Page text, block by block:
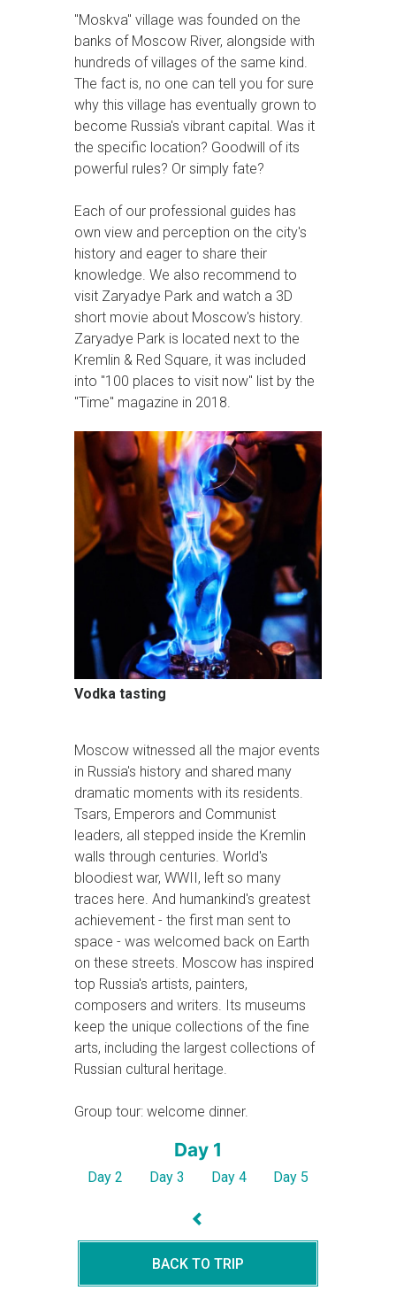
"Moskva" village was founded on the
banks of Moscow River, alongside with
hundreds of villages of the same kind.
The fact is, no one can tell you for sure
why this village has eventually grown to
become Russia's vibrant capital. Was it
the specific location? Goodwill of its
powerful rules? Or simply fate?
Each of our professional guides has
own view and perception on the city's
history and eager to share their
knowledge. We also recommend to
visit Zaryadye Park and watch a 3D
short movie about Moscow's history.
Zaryadye Park is located next to the
Kremlin & Red Square, it was included
into "100 places to visit now" list by the
"Time" magazine in 2018.
Vodka tasting
Moscow witnessed all the major events
in Russia's history and shared many
dramatic moments with its residents.
Tsars, Emperors and Communist
leaders, all stepped inside the Kremlin
walls through centuries. World's
bloodiest war, WWII, left so many
traces here. And humankind's greatest
achievement - the first man sent to
space - was welcomed back on Earth
on these streets. Moscow has inspired
top Russia's artists, painters,
composers and writers. Its museums
keep the unique collections of the fine
arts, including the largest collections of
Russian cultural heritage.
Group tour: welcome dinner.
Day 1
Day 2 Day 3 Day 4 Day 5
BACK TO TRIP